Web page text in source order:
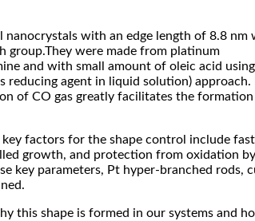
nanocrystals with an edge length of 8.8 nm
group.They were made from platinum
and with small amount of oleic acid
reducing agent in liquid solution) approach.
of CO gas greatly facilitates the
factors for the shape control include fast
growth, and protection from oxidation by
key parameters, Pt hyper-branched rods,
this shape is formed in our systems and